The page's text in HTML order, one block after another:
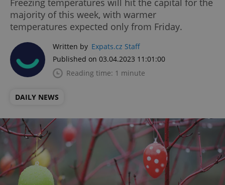
Freezing temperatures will hit the capital for the
majority of this week, with warmer
temperatures expected only from Friday.
Written by Expats.cz Staff
Published on 03.04.2023 11:01:00
Reading time: 1 minute
DAILY NEWS